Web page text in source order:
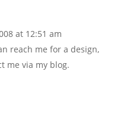
at 12:51 am
reach me for a design,
me via my blog.